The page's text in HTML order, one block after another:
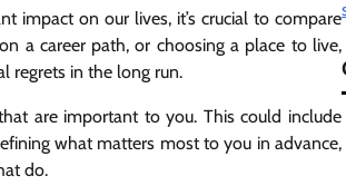
impact on our lives, it’s crucial to compare
a career path, or choosing a place to live,
regrets in the long run.
are important to you. This could include
what matters most to you in advance,
do.